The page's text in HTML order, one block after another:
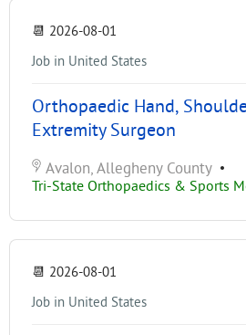
📆 2026-08-01
Job in United States
Orthopaedic Hand,
Extremity Surgeon
Avalon, Allegheny County •
Tri-State Orthopaedics & Sports
📆 2026-08-01
Job in United States